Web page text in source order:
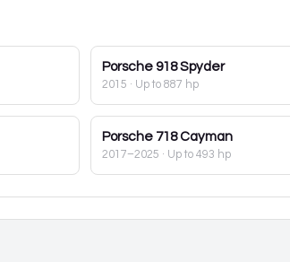
Porsche 918 Spyder
2015 · Up to 887 hp
Porsche 718 Cayman
2017–2025 · Up to 493 hp